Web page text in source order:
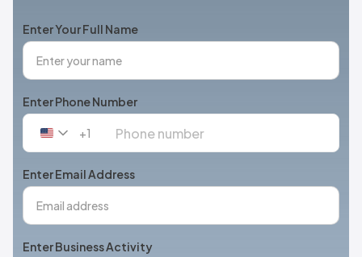
Enter Your Full Name
Enter Phone Number
United
+1
+1
Enter Email Address
Enter Business Activity